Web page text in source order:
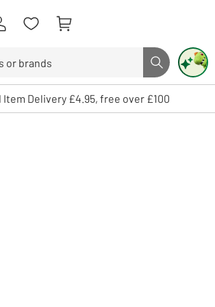
Search button
to review and enter to select. Touch device
Item Delivery £4.95, free over £100